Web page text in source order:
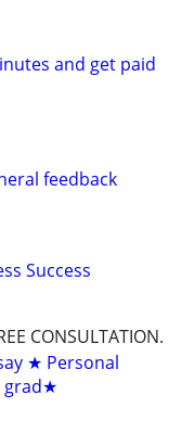
and get paid
feedback
Success
CONSULTATION.
★ Personal
grad★